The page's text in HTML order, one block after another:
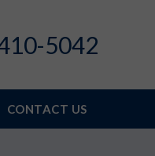
5042
CONTACT US